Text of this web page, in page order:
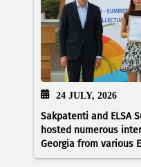
24 JULY, 2026
Sakpatenti and ELSA
hosted numerous
Georgia from various